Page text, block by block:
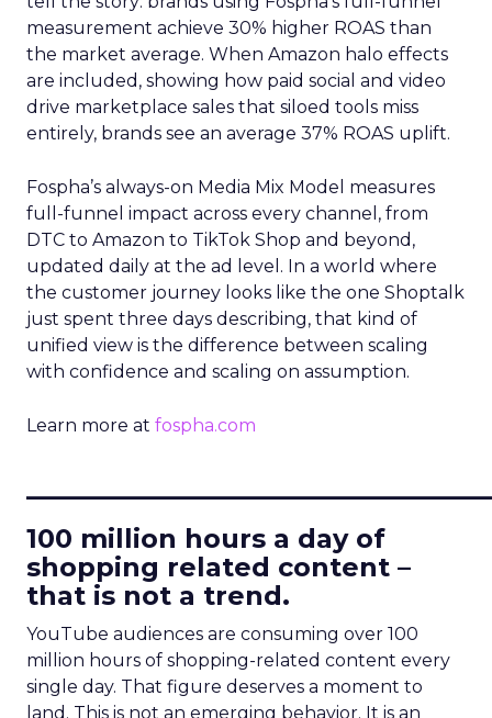
measurement achieve 30% higher ROAS than
the market average. When Amazon halo effects
are included, showing how paid social and video
drive marketplace sales that siloed tools miss
entirely, brands see an average 37% ROAS uplift.
Fospha’s always-on Media Mix Model measures
full-funnel impact across every channel, from
DTC to Amazon to TikTok Shop and beyond,
updated daily at the ad level. In a world where
the customer journey looks like the one Shoptalk
just spent three days describing, that kind of
unified view is the difference between scaling
with confidence and scaling on assumption.
Learn more at fospha.com
100 million hours a day of
shopping related content –
that is not a trend.
YouTube audiences are consuming over 100
million hours of shopping-related content every
single day. That figure deserves a moment to
land. This is not an emerging behavior. It is an